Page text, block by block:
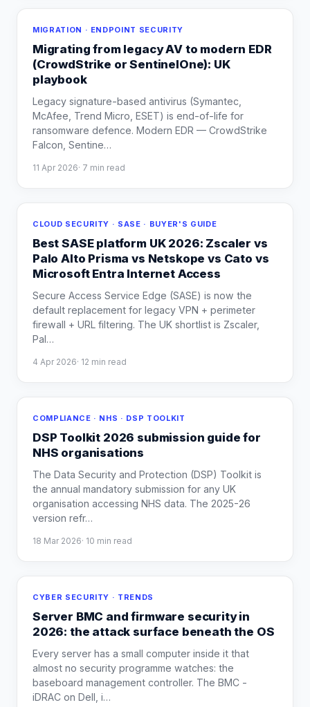
MIGRATION · ENDPOINT SECURITY
Migrating from legacy AV to modern EDR
(CrowdStrike or SentinelOne): UK
playbook
Legacy signature-based antivirus (Symantec,
McAfee, Trend Micro, ESET) is end-of-life for
ransomware defence. Modern EDR — CrowdStrike
Falcon, Sentine…
11 Apr 2026· 7 min read
CLOUD SECURITY · SASE · BUYER'S GUIDE
Best SASE platform UK 2026: Zscaler vs
Palo Alto Prisma vs Netskope vs Cato vs
Microsoft Entra Internet Access
Secure Access Service Edge (SASE) is now the
default replacement for legacy VPN + perimeter
firewall + URL filtering. The UK shortlist is Zscaler,
Pal…
4 Apr 2026· 12 min read
COMPLIANCE · NHS · DSP TOOLKIT
DSP Toolkit 2026 submission guide for
NHS organisations
The Data Security and Protection (DSP) Toolkit is
the annual mandatory submission for any UK
organisation accessing NHS data. The 2025-26
version refr…
18 Mar 2026· 10 min read
CYBER SECURITY · TRENDS
Server BMC and firmware security in
2026: the attack surface beneath the OS
Every server has a small computer inside it that
almost no security programme watches: the
baseboard management controller. The BMC -
iDRAC on Dell, i…